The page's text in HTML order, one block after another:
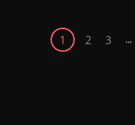
1 2 3 ...